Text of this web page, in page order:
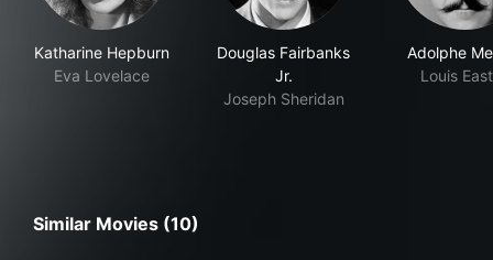
Katharine Hepburn
Eva Lovelace
Douglas Fairbanks
Jr.
Joseph Sheridan
Adolphe
Louis
Similar Movies (10)